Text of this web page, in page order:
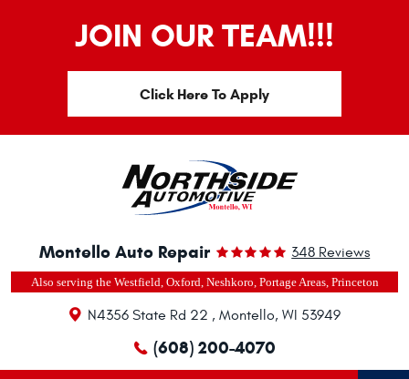
JOIN OUR TEAM!!!
Click Here To Apply
Montello Auto Repair 348 Reviews
Also serving the Westfield, Oxford, Neshkoro, Portage Areas, Princeton
N4356 State Rd 22 , Montello, WI 53949
(608) 200-4070